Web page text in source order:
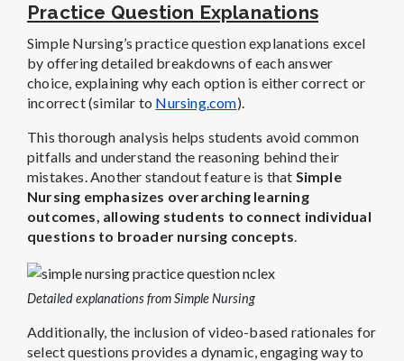
Practice Question Explanations
Simple Nursing’s practice question explanations excel
by offering detailed breakdowns of each answer
choice, explaining why each option is either correct or
incorrect (similar to Nursing.com).
This thorough analysis helps students avoid common
pitfalls and understand the reasoning behind their
mistakes. Another standout feature is that Simple
Nursing emphasizes overarching learning
outcomes, allowing students to connect individual
questions to broader nursing concepts.
Detailed explanations from Simple Nursing
Additionally, the inclusion of video-based rationales for
select questions provides a dynamic, engaging way to